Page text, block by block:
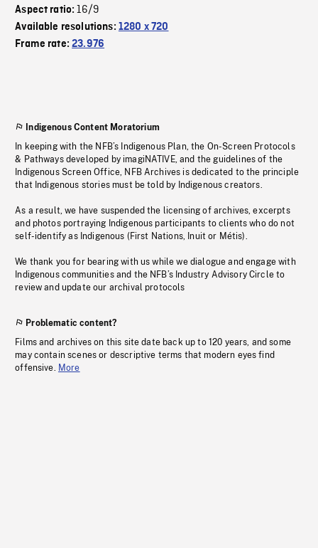
Aspect ratio:16/9
Available resolutions: 1280 x 720
Frame rate:23.976
Indigenous Content Moratorium
In keeping with the NFB’s Indigenous Plan, the On-Screen Protocols
& Pathways developed by imagiNATIVE, and the guidelines of the
Indigenous Screen Office, NFB Archives is dedicated to the principle
that Indigenous stories must be told by Indigenous creators.
As a result, we have suspended the licensing of archives, excerpts
and photos portraying Indigenous participants to clients who do not
self-identify as Indigenous (First Nations, Inuit or Métis).
We thank you for bearing with us while we dialogue and engage with
Indigenous communities and the NFB’s Industry Advisory Circle to
review and update our archival protocols
Problematic content?
Films and archives on this site date back up to 120 years, and some
may contain scenes or descriptive terms that modern eyes find
offensive. More